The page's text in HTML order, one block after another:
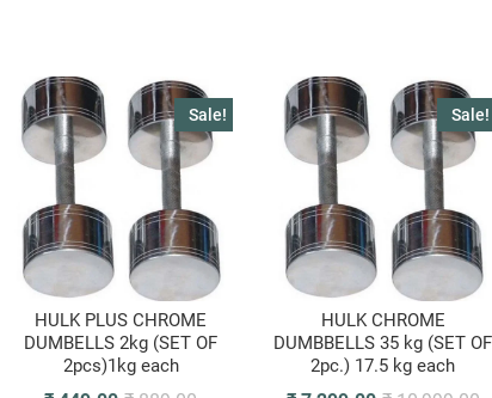
Sale!
HULK PLUS CHROME
DUMBELLS 2kg (SET OF
2pcs)1kg each
Sale!
HULK CHROME
DUMBBELLS 35 kg (SET OF
2pc.) 17.5 kg each